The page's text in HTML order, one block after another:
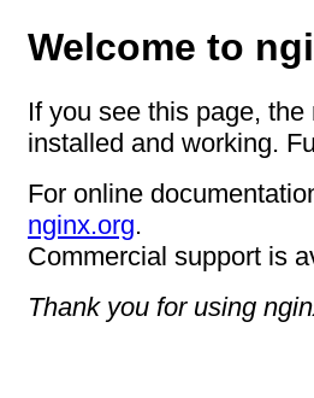
Welcome to
If you see this page,
installed and working.
For online
nginx.org.
Commercial support is
Thank you for using